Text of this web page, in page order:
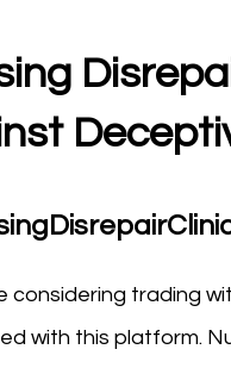
considering trading
with this platform.